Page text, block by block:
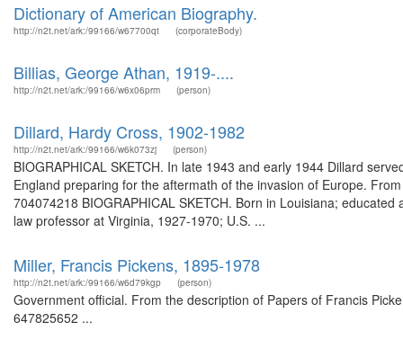
Dictionary of American Biography.
http://n2t.net/ark:/99166/w67700qt (corporateBody)
Billias, George Athan, 1919-....
http://n2t.net/ark:/99166/w6x06prm (person)
Dillard, Hardy Cross, 1902-1982
http://n2t.net/ark:/99166/w6k073zj (person)
BIOGRAPHICAL SKETCH. In late 1943 and early 1944 Dillard
England preparing for the aftermath of the invasion of Europe.
704074218 BIOGRAPHICAL SKETCH. Born in Louisiana;
law professor at Virginia, 1927-1970; U.S. ...
Miller, Francis Pickens, 1895-1978
http://n2t.net/ark:/99166/w6d79kgp (person)
Government official. From the description of Papers of Francis
647825652 ...